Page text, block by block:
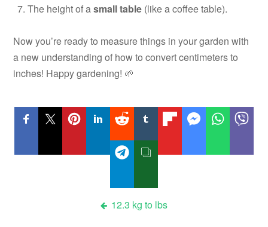
The height of asmall table (like a coffee table).
Now you’re ready to measure things in your garden with
a new understanding of how to convert centimeters to
inches! Happy gardening! 🌱
12.3 kg to lbs